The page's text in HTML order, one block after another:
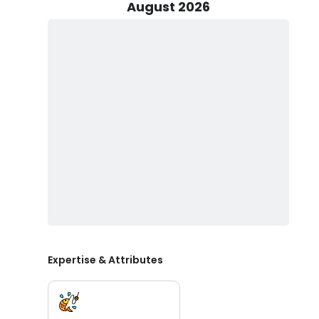
Families will be pleased to know that children are
August 2026
Expertise & Attributes